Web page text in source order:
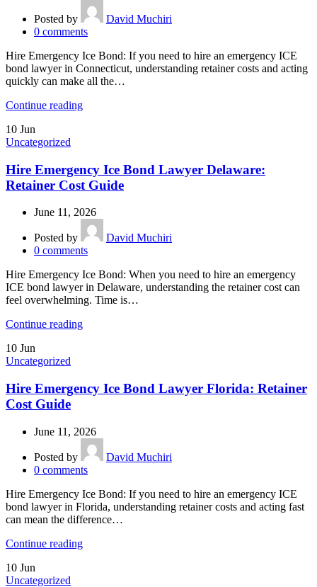
Posted by
David Muchiri
0 comments
Hire Emergency Ice Bond: If you need to hire an emergency ICE
bond lawyer in Connecticut, understanding retainer costs and acting
quickly can make all the…
Continue reading
10 Jun
Uncategorized
Hire Emergency Ice Bond Lawyer Delaware:
Retainer Cost Guide
June 11, 2026
Posted by
David Muchiri
0 comments
Hire Emergency Ice Bond: When you need to hire an emergency
ICE bond lawyer in Delaware, understanding the retainer cost can
feel overwhelming. Time is…
Continue reading
10 Jun
Uncategorized
Hire Emergency Ice Bond Lawyer Florida: Retainer
Cost Guide
June 11, 2026
Posted by
David Muchiri
0 comments
Hire Emergency Ice Bond: If you need to hire an emergency ICE
bond lawyer in Florida, understanding retainer costs and acting fast
can mean the difference…
Continue reading
10 Jun
Uncategorized